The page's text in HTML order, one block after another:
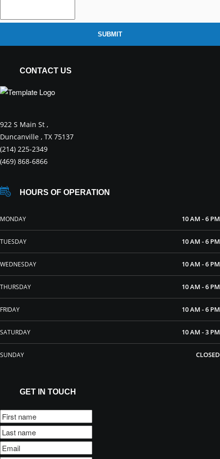
SUBMIT
CONTACT US
922 S Main St ,
Duncanville , TX 75137
(214) 225-2349
(469) 868-6866
HOURS OF OPERATION
MONDAY 10 AM - 6 PM
TUESDAY 10 AM - 6 PM
WEDNESDAY 10 AM - 6 PM
THURSDAY 10 AM - 6 PM
FRIDAY 10 AM - 6 PM
SATURDAY 10 AM - 3 PM
SUNDAY CLOSED
GET IN TOUCH